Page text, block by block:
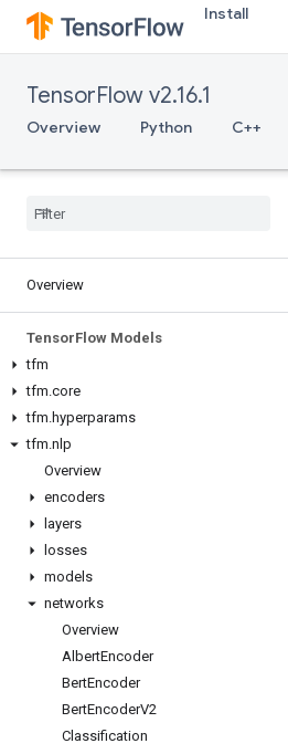
Install
TensorFlow v2.16.1
Overview Python C++
Overview
TensorFlow Models
tfm
tfm.core
tfm.hyperparams
tfm.nlp
Overview
encoders
layers
losses
models
networks
Overview
AlbertEncoder
BertEncoder
BertEncoderV2
Classification